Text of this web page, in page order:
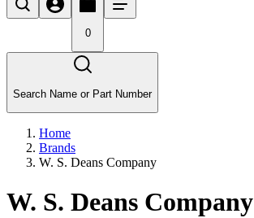
0
Search Name or Part Number
Home
Brands
W. S. Deans Company
W. S. Deans Company